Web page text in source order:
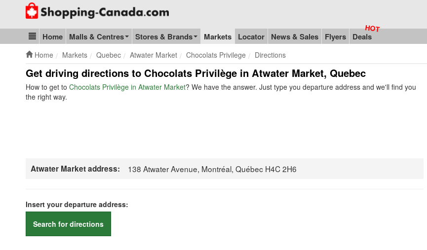
Go to homepage - click to logo image
Blog & Update
Home Malls & Centres Stores & Brands Markets Locator News & Sales Flyers Deals
Home Markets Quebec Atwater Market Chocolats Privilege Directions
Get driving directions to Chocolats Privilège in Atwater Market, Quebec
How to get to Chocolats Privilège in Atwater Market? We have the answer. Just type you departure address and we'll find you
the right way.
Atwater Market address: 138 Atwater Avenue, Montréal, Québec H4C 2H6
Insert your departure address:
Search for directions